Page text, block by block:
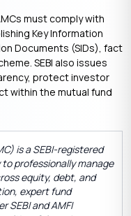
must comply with
Key Information
Documents (SIDs), fact
SEBI also issues
protect investor
within the mutual fund
is a SEBI-registered
professionally manage
equity, debt, and
expert fund
SEBI and AMFI